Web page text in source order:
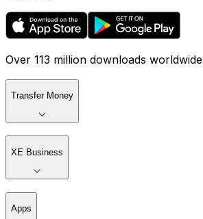
Over 113 million downloads worldwide
Transfer Money
XE Business
Apps